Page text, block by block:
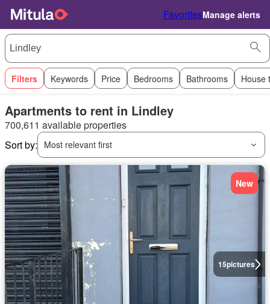
FavoritesManage alerts
Filters Keywords Price Bedrooms Bathrooms House
Apartments to rent in Lindley
700,611 available properties
Sort by:
Most relevant first
15pictures
New